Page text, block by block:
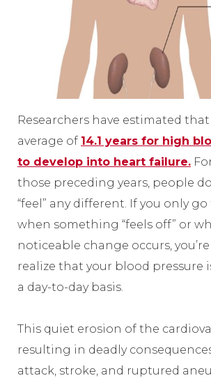
Researchers have estimated
average of 14.1 years for high
to develop into heart failure.
those preceding years, people
“feel” any different. If you only
when something “feels off” or
noticeable change occurs,
realize that your blood pressure
a day-to-day basis.
This quiet erosion of the
resulting in deadly
attack, stroke, and ruptured